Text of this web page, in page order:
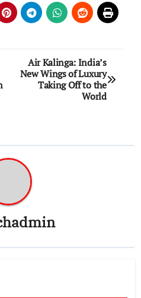
Air Kalinga: India’s
New Wings of Luxury
Taking Off to the
World